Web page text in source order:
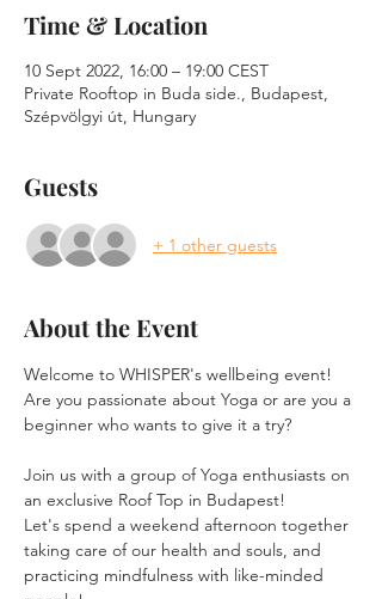
Time & Location
10 Sept 2022, 16:00 – 19:00 CEST
Private Rooftop in Buda side., Budapest,
Szépvölgyi út, Hungary
Guests
+ 1 other guests
About the Event
Welcome to WHISPER's wellbeing event!
Are you passionate about Yoga or are you a
beginner who wants to give it a try?
Join us with a group of Yoga enthusiasts on
an exclusive Roof Top in Budapest!
Let's spend a weekend afternoon together
taking care of our health and souls, and
practicing mindfulness with like-minded